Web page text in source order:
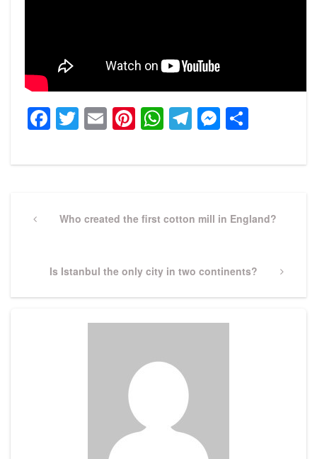
Facebook
Twitter
EmailPinterest
WhatsApp
Telegram
navigation
PreviousWho created the first cotton mill in England?
Next
Is Istanbul the only city in two continents?